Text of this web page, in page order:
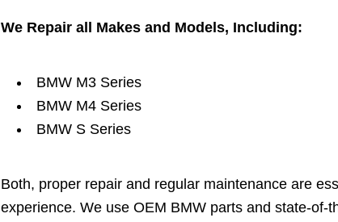
We Repair all Makes and Models, Including:
BMW M3 Series
BMW M4 Series
BMW S Series
Both, proper repair and regular maintenance are
experience. We use OEM BMW parts and state-